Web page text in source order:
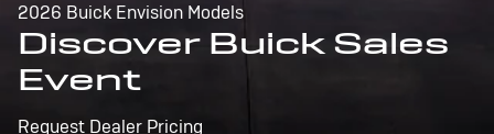
2026 Buick Envision Models
Discover Buick Sales
Event
Request Dealer Pricing